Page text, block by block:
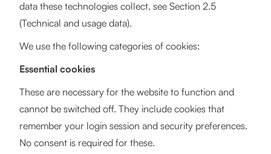
data these technologies collect, see Section 2.5
(Technical and usage data).
We use the following categories of cookies:
Essential cookies
These are necessary for the website to function and
cannot be switched off. They include cookies that
remember your login session and security preferences.
No consent is required for these.